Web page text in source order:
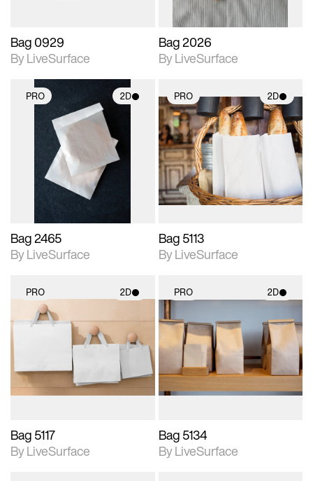
Bag 0929
By LiveSurface
Bag 2026
By LiveSurface
PRO 2D
2D scene with
photographic details.
Includes support for
materials and lighting.
Bag 2465
By LiveSurface
PRO 2D
2D scene with
photographic details.
Includes support for
materials and lighting.
Bag 5113
By LiveSurface
PRO 2D
2D scene with
photographic details.
Includes support for
materials and lighting.
Bag 5117
By LiveSurface
PRO 2D
2D scene with
photographic details.
Includes support for
materials and lighting.
Bag 5134
By LiveSurface